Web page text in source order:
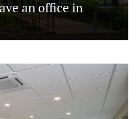
an office in